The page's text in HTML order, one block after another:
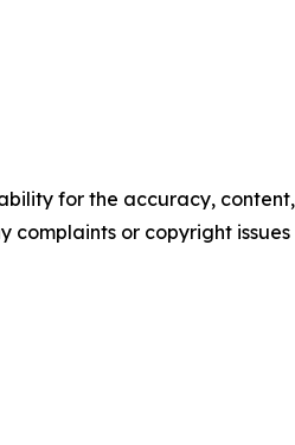
for the accuracy, content,
complaints or copyright issues